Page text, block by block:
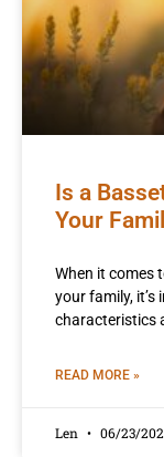
Is a
Your
When it comes
your family, it’s
characteristics
READ MORE »
Len 06/23/